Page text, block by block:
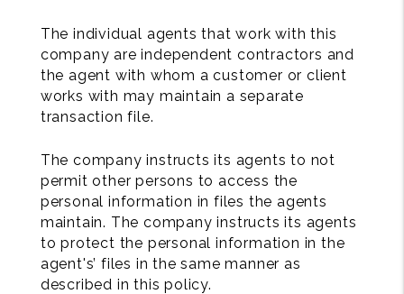
The individual agents that work with this
company are independent contractors and
the agent with whom a customer or client
works with may maintain a separate
transaction file.
The company instructs its agents to not
permit other persons to access the
personal information in files the agents
maintain. The company instructs its agents
to protect the personal information in the
agent's’ files in the same manner as
described in this policy.